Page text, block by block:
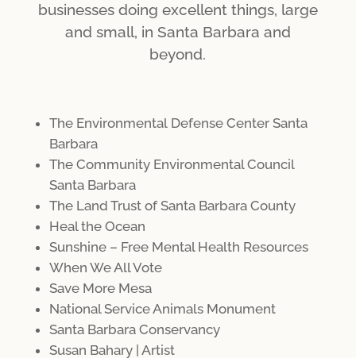
businesses doing excellent things, large
and small, in Santa Barbara and
beyond.
The Environmental Defense Center Santa
Barbara
The Community Environmental Council
Santa Barbara
The Land Trust of Santa Barbara County
Heal the Ocean
Sunshine – Free Mental Health Resources
When We All Vote
Save More Mesa
National Service Animals Monument
Santa Barbara Conservancy
Susan Bahary | Artist